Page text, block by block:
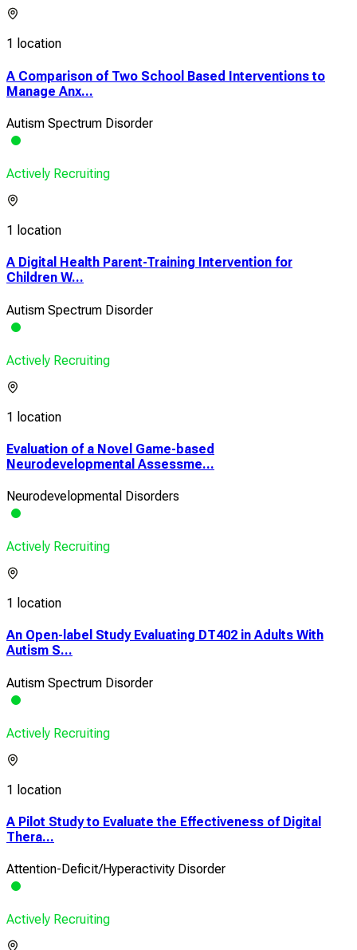
1 location
A Comparison of Two School Based Interventions to
Manage Anx...
Autism Spectrum Disorder
Actively Recruiting
1 location
A Digital Health Parent-Training Intervention for
Children W...
Autism Spectrum Disorder
Actively Recruiting
1 location
Evaluation of a Novel Game-based
Neurodevelopmental Assessme...
Neurodevelopmental Disorders
Actively Recruiting
1 location
An Open-label Study Evaluating DT402 in Adults With
Autism S...
Autism Spectrum Disorder
Actively Recruiting
1 location
A Pilot Study to Evaluate the Effectiveness of Digital
Thera...
Attention-Deficit/Hyperactivity Disorder
Actively Recruiting